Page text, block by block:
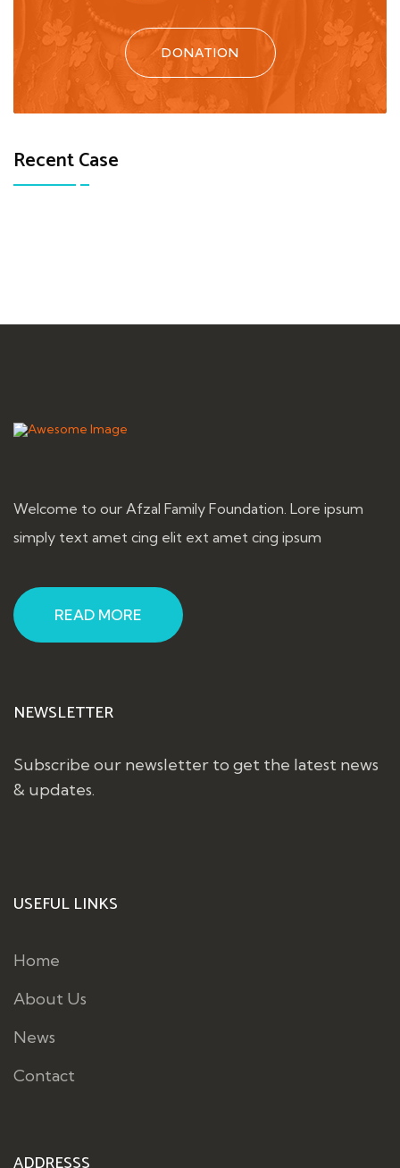
DONATION
Recent Case
Welcome to our Afzal Family Foundation. Lore ipsum
simply text amet cing elit ext amet cing ipsum
READ MORE
NEWSLETTER
Subscribe our newsletter to get the latest news
& updates.
USEFUL LINKS
Home
About Us
News
Contact